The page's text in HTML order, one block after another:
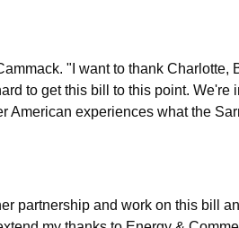
"I want to thank Charlotte,
to get this bill to this point. We're
American experiences what the
partnership and work on this bill